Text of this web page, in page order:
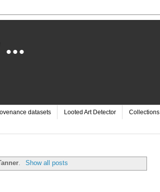
datasets Looted Art Detector Collections
Show all posts